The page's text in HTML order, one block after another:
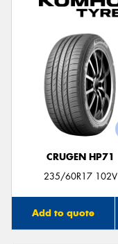
CRUGEN HP71
235/60R17 102V
Add to quote